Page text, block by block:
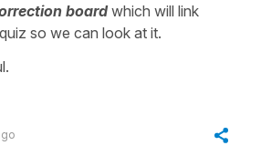
boardwhich will link
so we can look at it.